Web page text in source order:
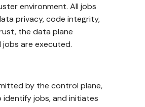
environment. All jobs
privacy, code integrity,
the data plane
are executed.
by the control plane,
jobs, and initiates